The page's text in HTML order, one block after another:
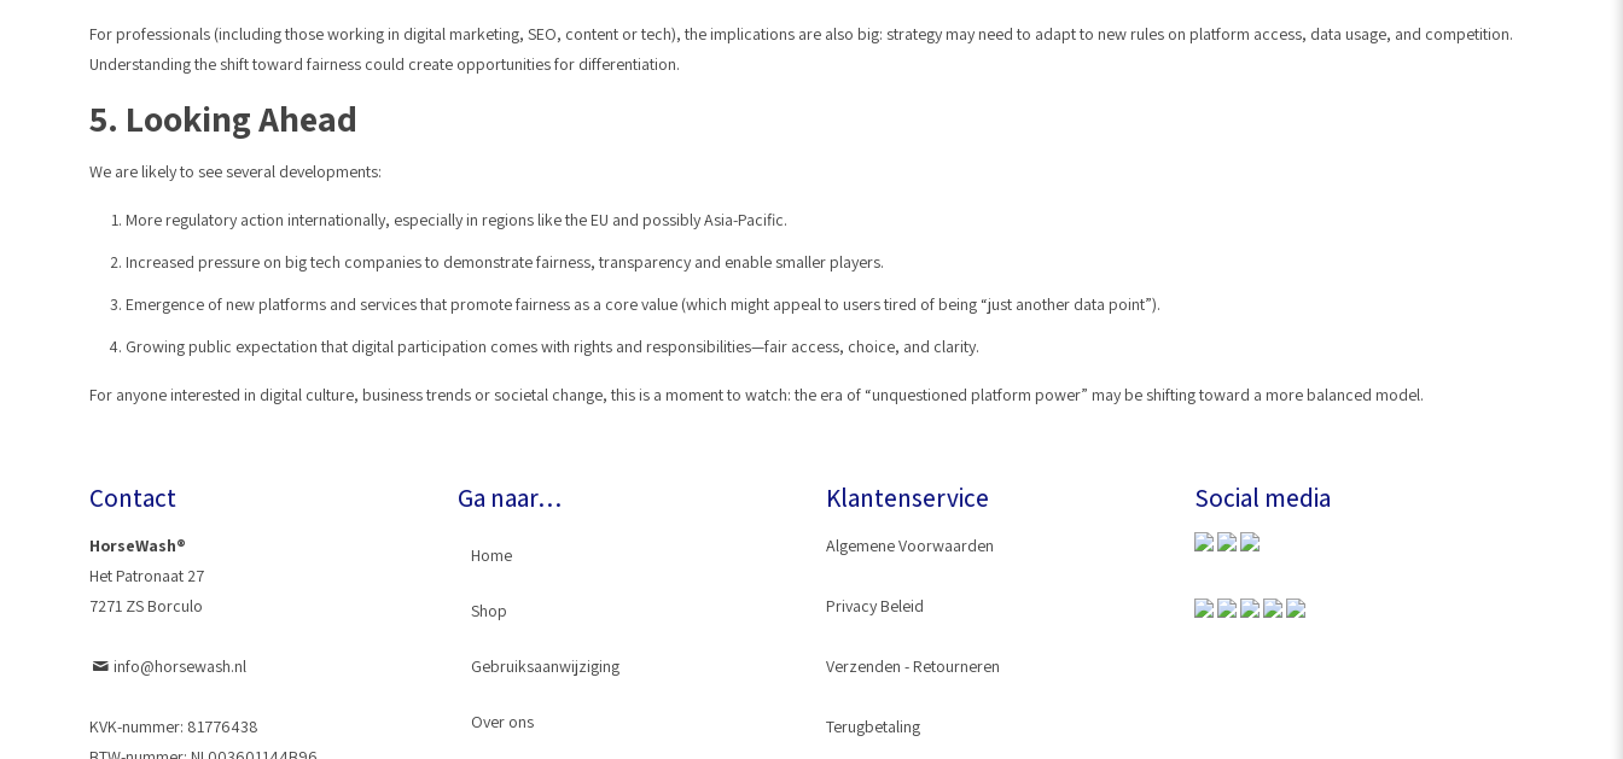
For professionals (including those working in digital marketing, SEO, content or tech), the implications are also big: strategy may need to adapt to new rules on platform access, data usage, and competition.
Understanding the shift toward fairness could create opportunities for differentiation.
5. Looking Ahead
We are likely to see several developments:
More regulatory action internationally, especially in regions like the EU and possibly Asia-Pacific.
Increased pressure on big tech companies to demonstrate fairness, transparency and enable smaller players.
Emergence of new platforms and services that promote fairness as a core value (which might appeal to users tired of being “just another data point”).
Growing public expectation that digital participation comes with rights and responsibilities—fair access, choice, and clarity.
For anyone interested in digital culture, business trends or societal change, this is a moment to watch: the era of “unquestioned platform power” may be shifting toward a more balanced model.
Contact
HorseWash®
Het Patronaat 27
7271 ZS Borculo
info@horsewash.nl
KVK-nummer: 81776438
Ga naar…
Home
Shop
HorseWash® Gun
Slangkoppeling
Gebruiksaanwijziging
Over ons
Klantenservice
Algemene Voorwaarden
Privacy Beleid
Verzenden - Retourneren
Terugbetaling
Social media